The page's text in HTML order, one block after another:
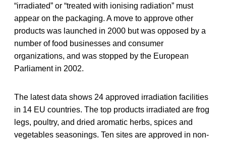
“irradiated” or “treated with ionising radiation” must
appear on the packaging. A move to approve other
products was launched in 2000 but was opposed by a
number of food businesses and consumer
organizations, and was stopped by the European
Parliament in 2002.
The latest data shows 24 approved irradiation facilities
in 14 EU countries. The top products irradiated are frog
legs, poultry, and dried aromatic herbs, spices and
vegetables seasonings. Ten sites are approved in non-